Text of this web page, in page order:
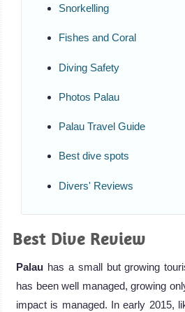
Snorkelling
Fishes and Coral
Diving Safety
Photos Palau
Palau Travel Guide
Best dive spots
Divers' Reviews
Best Dive Review
Palau has a small but growing
has been well managed, growing
impact is managed. In early 2015,